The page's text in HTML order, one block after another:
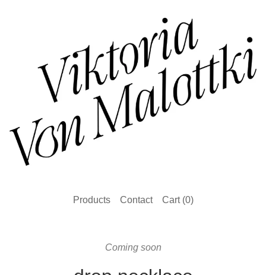
Products Contact Cart (0)
Coming soon